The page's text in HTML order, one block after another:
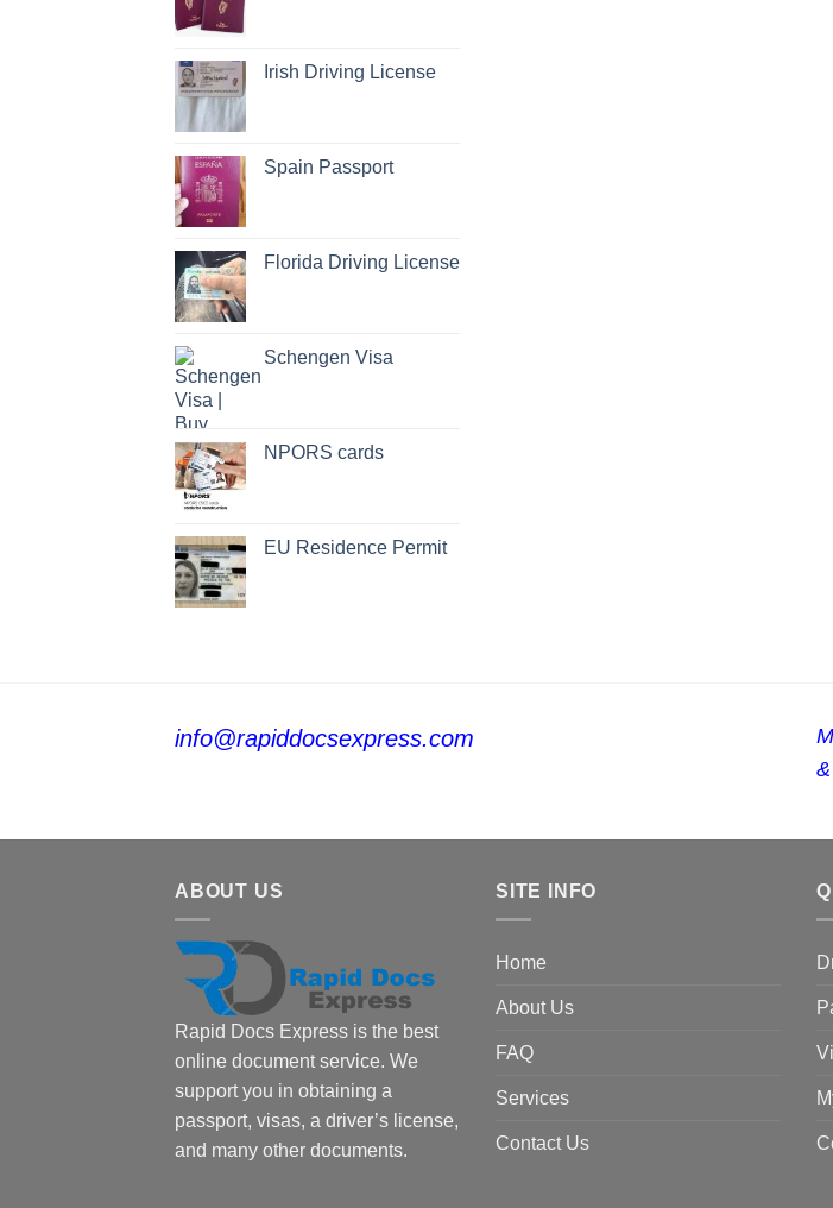
Irish Driving License
Spain Passport
Florida Driving License
Schengen Visa
NPORS cards
EU Residence Permit
info@rapiddocsexpress.com
ABOUT US
Rapid Docs Express is the best
online document service. We
support you in obtaining a
passport, visas, a driver’s license,
and many other documents.
SITE INFO
Home
About Us
FAQ
Services
Contact Us